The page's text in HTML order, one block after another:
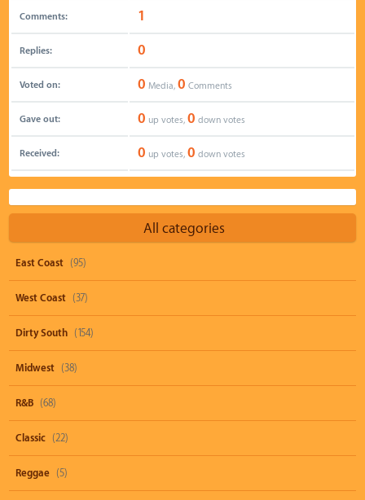
Comments: 1
Replies: 0
Voted on: 0 Media, 0 Comments
Gave out: 0 up votes, 0 down votes
Received: 0 up votes, 0 down votes
All categories
East Coast (95)
West Coast (37)
Dirty South (154)
Midwest (38)
R&B (68)
Classic (22)
Reggae (5)